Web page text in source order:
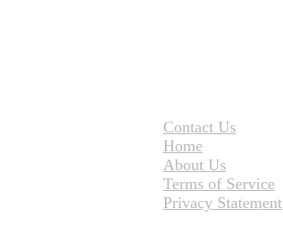
Contact Us
Home
About Us
Terms of Service
Privacy Statement